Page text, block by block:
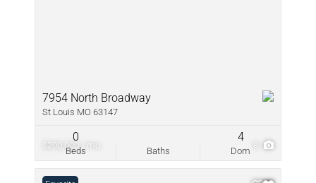
$200,000 / mo 8
7954 North Broadway
St Louis MO 63147
Beds
0
Baths Dom
4